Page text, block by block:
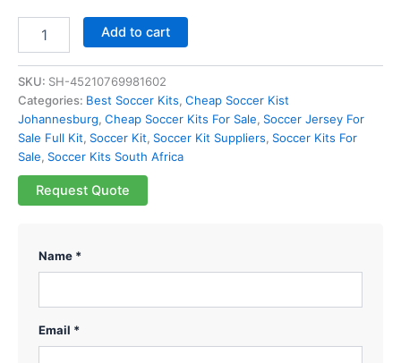
Add to cart
SKU: SH-45210769981602
Categories: Best Soccer Kits, Cheap Soccer Kist
Johannesburg, Cheap Soccer Kits For Sale, Soccer Jersey For
Sale Full Kit, Soccer Kit, Soccer Kit Suppliers, Soccer Kits For
Sale, Soccer Kits South Africa
Request Quote
Name *
Email *